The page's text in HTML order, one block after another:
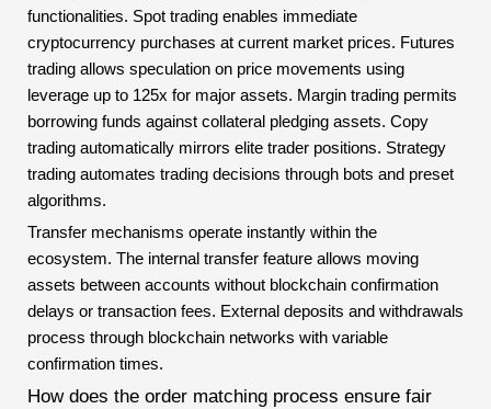
functionalities. Spot trading enables immediate
cryptocurrency purchases at current market prices. Futures
trading allows speculation on price movements using
leverage up to 125x for major assets. Margin trading permits
borrowing funds against collateral pledging assets. Copy
trading automatically mirrors elite trader positions. Strategy
trading automates trading decisions through bots and preset
algorithms.
Transfer mechanisms operate instantly within the
ecosystem. The internal transfer feature allows moving
assets between accounts without blockchain confirmation
delays or transaction fees. External deposits and withdrawals
process through blockchain networks with variable
confirmation times.
How does the order matching process ensure fair